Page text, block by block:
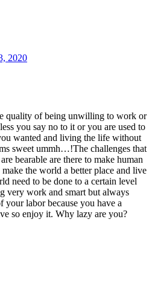
2020
quality of being unwilling to work or
you say no to it or you are used to
wanted and living the life without
sweet ummh…!The challenges that
bearable are there to make human
the world a better place and live
need to be done to a certain level
very work and smart but always
your labor because you have a
so enjoy it. Why lazy are you?